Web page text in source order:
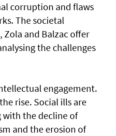
corruption and flaws
The societal
Zola and Balzac offer
the challenges
engagement.
rise. Social ills are
with the decline of
and the erosion of